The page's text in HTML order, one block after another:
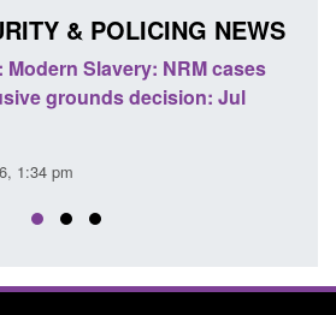
& POLICING NEWS
Slavery: NRM cases
grounds decision: Jul
1:34 pm